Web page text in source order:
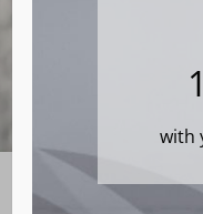
with